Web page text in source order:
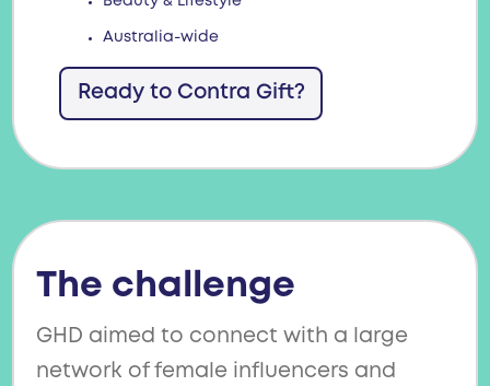
Australia-wide
Ready to Contra Gift?
The challenge
GHD aimed to connect with a large
network of female influencers and